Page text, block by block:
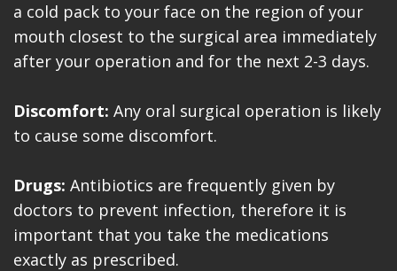
a cold pack to your face on the region of your
mouth closest to the surgical area immediately
after your operation and for the next 2-3 days.
Discomfort: Any oral surgical operation is likely
to cause some discomfort.
Drugs: Antibiotics are frequently given by
doctors to prevent infection, therefore it is
important that you take the medications
exactly as prescribed.